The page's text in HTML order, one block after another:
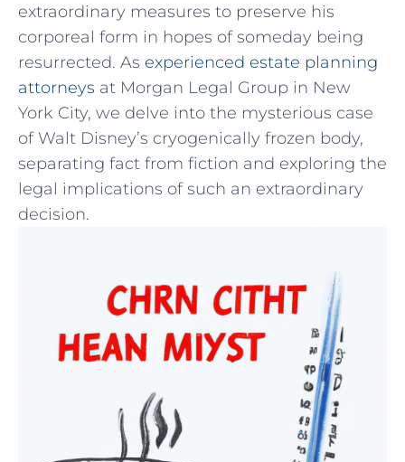
extraordinary measures ‌to preserve ‍his
corporeal form in ​hopes of someday being
resurrected. As experienced estate planning
attorneys ‍at Morgan Legal Group in New​
York City, we delve ‌into the ‍mysterious case
of Walt Disney’s ⁢cryogenically‍ frozen body,
⁣separating fact from fiction and‍ exploring the
legal implications ⁤of such ⁣an extraordinary
decision.